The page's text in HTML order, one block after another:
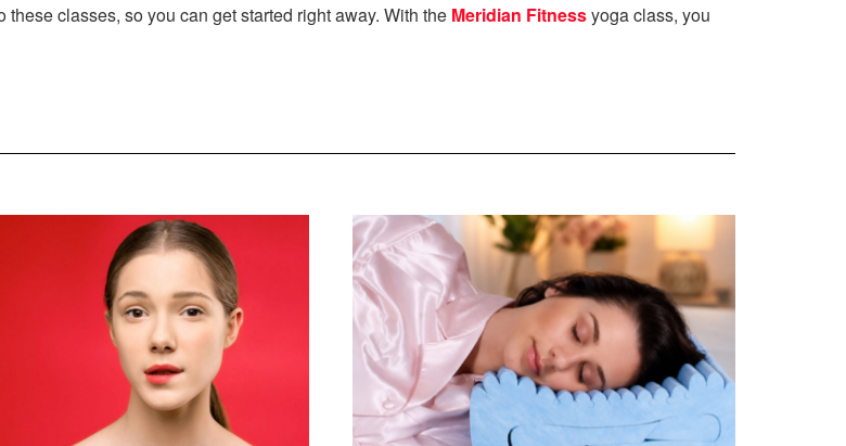
classes, so you can get started right away. With the Meridian Fitnessyoga class, you